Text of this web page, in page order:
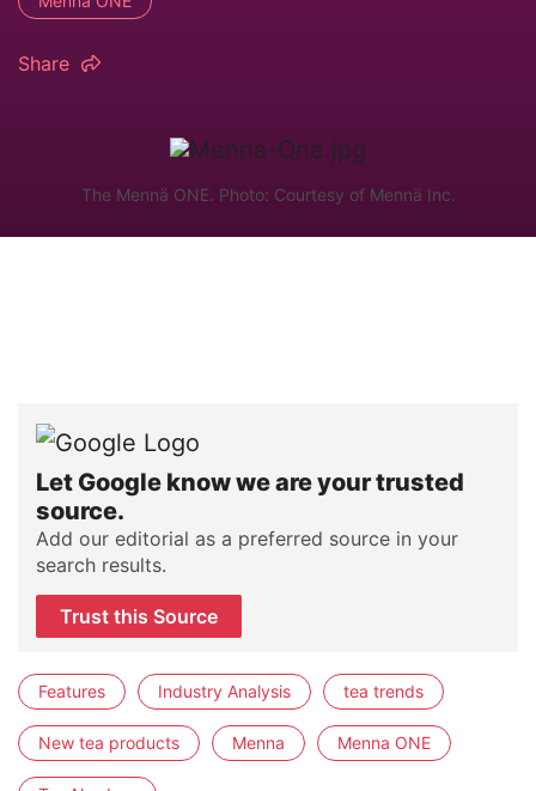
Share
The Mennä ONE. Photo: Courtesy of Mennä Inc.
Let Google know we are your trusted
source.
Add our editorial as a preferred source in your
search results.
Trust this Source
Features Industry Analysis tea trends
New tea products Menna Menna ONE